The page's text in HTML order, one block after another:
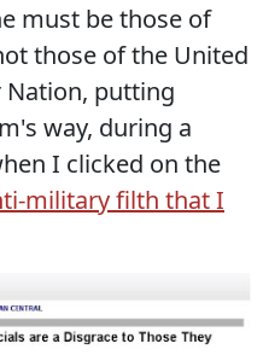
must be those of
those of the United
Nation, putting
way, during a
I clicked on the
military filth that I